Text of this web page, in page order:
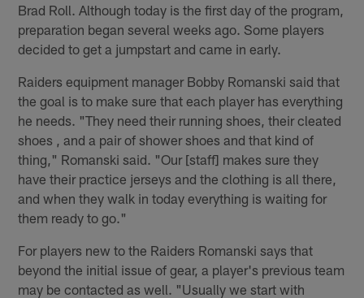
Brad Roll. Although today is the first day of the program,
preparation began several weeks ago. Some players
decided to get a jumpstart and came in early.
Raiders equipment manager Bobby Romanski said that
the goal is to make sure that each player has everything
he needs. "They need their running shoes, their cleated
shoes , and a pair of shower shoes and that kind of
thing," Romanski said. "Our [staff] makes sure they
have their practice jerseys and the clothing is all there,
and when they walk in today everything is waiting for
them ready to go."
For players new to the Raiders Romanski says that
beyond the initial issue of gear, a player's previous team
may be contacted as well. "Usually we start with